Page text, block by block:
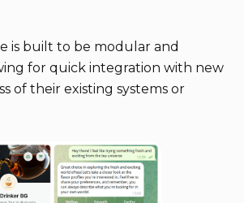
is built to be modular and
for quick integration with new
of their existing systems or